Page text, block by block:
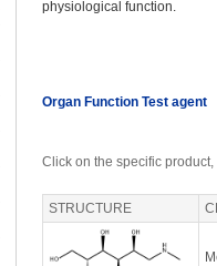
physiological function.
Organ Function Test agent
Click on the specific
STRUCTURE